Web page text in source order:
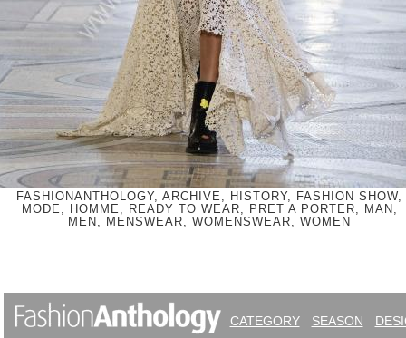
FASHIONANTHOLOGY, ARCHIVE, HISTORY, FASHION SHOW,
MODE, HOMME, READY TO WEAR, PRET A PORTER, MAN,
MEN, MENSWEAR, WOMENSWEAR, WOMEN
CATEGORY SEASON